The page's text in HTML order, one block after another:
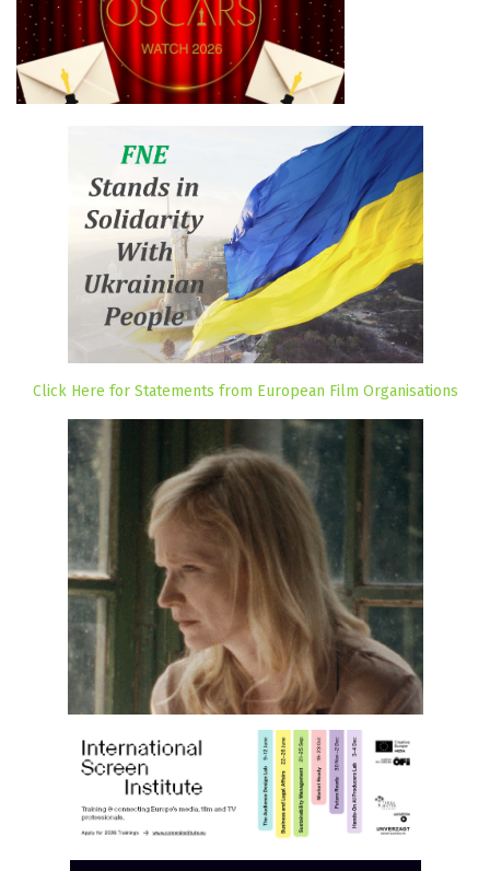
Click Here for Statements from European Film Organisations